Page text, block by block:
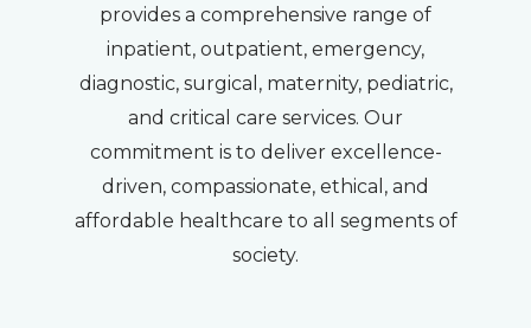
provides a comprehensive range of
inpatient, outpatient, emergency,
diagnostic, surgical, maternity, pediatric,
and critical care services. Our
commitment is to deliver excellence-
driven, compassionate, ethical, and
affordable healthcare to all segments of
society.